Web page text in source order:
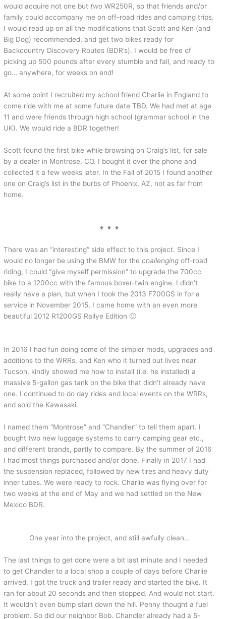
would acquire not one but two WR250R, so that friends and/or
family could accompany me on off-road rides and camping trips.
I would read up on all the modifications that Scott and Ken (and
Big Dog) recommended, and get two bikes ready for
Backcountry Discovery Routes (BDR’s). I would be free of
picking up 500 pounds after every stumble and fall, and ready to
go… anywhere, for weeks on end!
At some point I recruited my school friend Charlie in England to
come ride with me at some future date TBD. We had met at age
11 and were friends through high school (grammar school in the
UK). We would ride a BDR together!
Scott found the first bike while browsing on Craig’s list, for sale
by a dealer in Montrose, CO. I bought it over the phone and
collected it a few weeks later. In the Fall of 2015 I found another
one on Craig’s list in the burbs of Phoenix, AZ, not as far from
home.
♦ ♦ ♦
There was an “interesting” side effect to this project. Since I
would no longer be using the BMW for thechallenging off-road
riding, I could “give myself permission” to upgrade the 700cc
bike to a 1200cc with the famous boxer-twin engine. I didn’t
really have a plan, but when I took the 2013 F700GS in for a
service in November 2015, I came home with an even more
beautiful 2012 R1200GS Rallye Edition 🙂
In 2016 I had fun doing some of the simpler mods, upgrades and
additions to the WRRs, and Ken who it turned out lives near
Tucson, kindly showed me how to install (i.e. he installed) a
massive 5-gallon gas tank on the bike that didn’t already have
one. I continued to do day rides and local events on the WRRs,
and sold the Kawasaki.
I named them “Montrose” and “Chandler” to tell them apart. I
bought two new luggage systems to carry camping gear etc.,
and different brands, partly to compare. By the summer of 2016
I had most things purchased and/or done. Finally in 2017 I had
the suspension replaced, followed by new tires and heavy duty
inner tubes. We were ready to rock. Charlie was flying over for
two weeks at the end of May and we had settled on the New
Mexico BDR.
One year into the project, and still awfully clean…
The last things to get done were a bit last minute and I needed
to get Chandler to a local shop a couple of days before Charlie
arrived. I got the truck and trailer ready and started the bike. It
ran for about 20 seconds and then stopped. And would not start.
It wouldn’t even bump start down the hill. Penny thought a fuel
problem. So did our neighbor Bob. Chandler already had a 5-